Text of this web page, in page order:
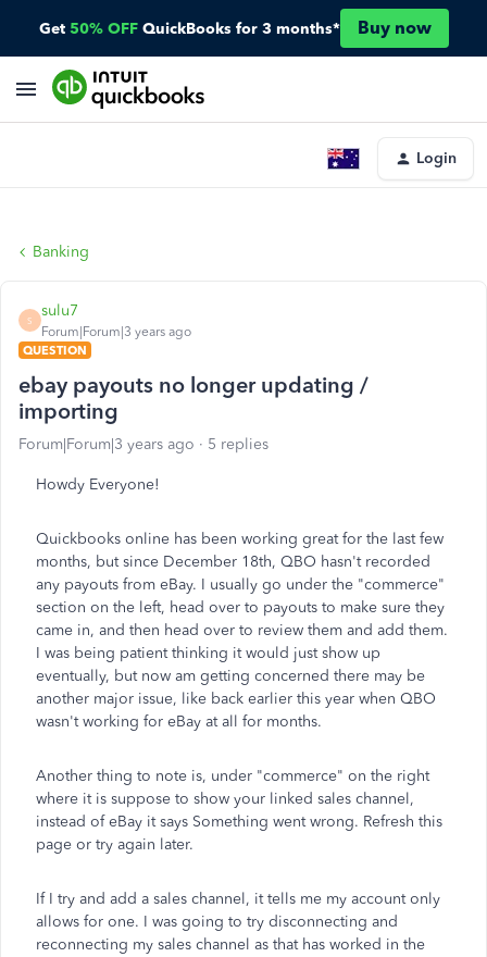
Get 50% OFF QuickBooks for 3 months* Buy now
Login
Banking
S
sulu7
Forum|Forum|3 years ago
QUESTION
ebay payouts no longer updating /
importing
Forum|Forum|3 years ago 5 replies
Howdy Everyone!
Quickbooks online has been working great for the last few
months, but since December 18th, QBO hasn't recorded
any payouts from eBay. I usually go under the "commerce"
section on the left, head over to payouts to make sure they
came in, and then head over to review them and add them.
I was being patient thinking it would just show up
eventually, but now am getting concerned there may be
another major issue, like back earlier this year when QBO
wasn't working for eBay at all for months.
Another thing to note is, under "commerce" on the right
where it is suppose to show your linked sales channel,
instead of eBay it says Something went wrong. Refresh this
page or try again later.
If I try and add a sales channel, it tells me my account only
allows for one. I was going to try disconnecting and
reconnecting my sales channel as that has worked in the